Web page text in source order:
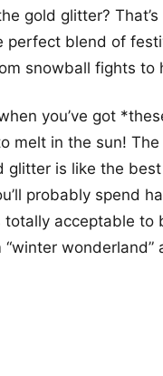
gold glitter?
perfect blend of
snowball fights to
you’ve got
melt in the sun!
is like the
probably spend
totally acceptable
wonderland”